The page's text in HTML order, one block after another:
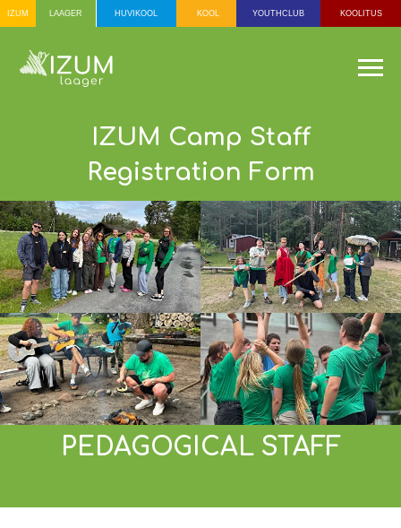
KOOL
HUVIKOOL YOUTHCLUB KOOLITUS
LAAGER
ШКОЛА
МОЛОДЁЖНЫЙ
IZUM
IZUM Camp Staff
Registration Form
PEDAGOGICAL STAFF